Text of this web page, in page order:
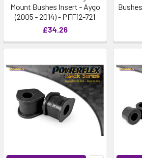
Mount Bushes Insert - Aygo
(2005 - 2014) - PFF12-721
£34.26